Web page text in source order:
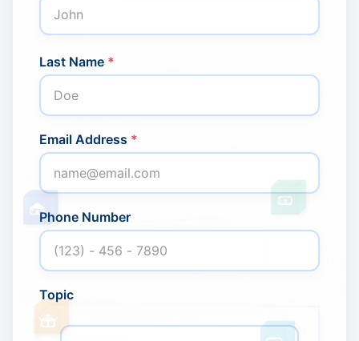
United Kingdom · English
$
Last Name *
Email Address *
Phone Number
Topic